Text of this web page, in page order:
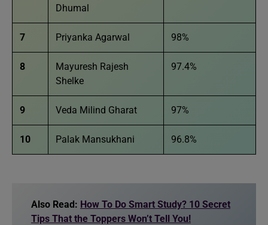
Dhumal
7 Priyanka Agarwal 98%
8
Mayuresh Rajesh
Shelke
97.4%
9 Veda Milind Gharat 97%
10 Palak Mansukhani 96.8%
Also Read: How To Do Smart Study? 10 Secret
Tips That the Toppers Won’t Tell You!